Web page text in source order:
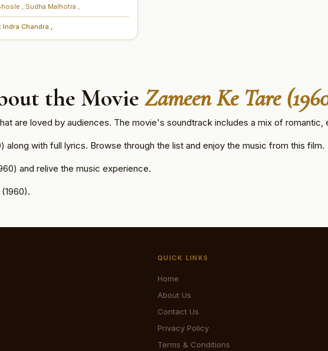
, Sudha Malhotra ,
Indra Chandra ,
the Movie Zameen Ke Tare
are loved by audiences. The movie's soundtrack includes a mix of romantic,
along with full lyrics. Browse through the list and enjoy the music from this film.
and relive the music experience.
QUICK LINKS
Home
About Us
Contact Us
Privacy Policy
Terms & Conditions